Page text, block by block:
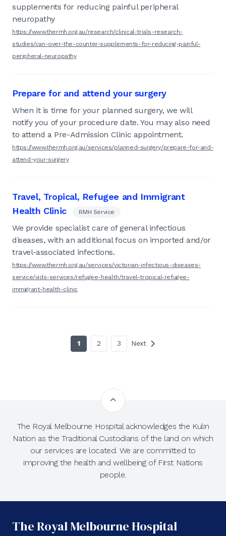
supplements for reducing painful peripheral
neuropathy
https://www.thermh.org.au/research/clinical-trials-research-
studies/can-over-the-counter-supplements-for-reducing-painful-
peripheral-neuropathy
Prepare for and attend your surgery
When it is time for your planned surgery, we will
notify you of your procedure date. You may also need
to attend a Pre-Admission Clinic appointment.
https://www.thermh.org.au/services/planned-surgery/prepare-for-and-
attend-your-surgery
Travel, Tropical, Refugee and Immigrant
Health Clinic
RMH Service
We provide specialist care of general infectious
diseases, with an additional focus on imported and/or
travel-associated infections.
https://www.thermh.org.au/services/victorian-infectious-diseases-
service/vids-services/refugee-health/travel-tropical-refugee-
immigrant-health-clinic
1 2 3 Next
The Royal Melbourne Hospital acknowledges the Kulin
Nation as the Traditional Custodians of the land on which
our services are located. We are committed to
improving the health and wellbeing of First Nations
people.
The Royal Melbourne Hospital